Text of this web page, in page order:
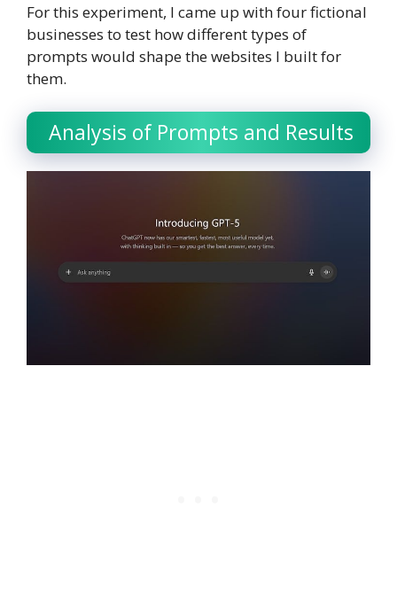
For this experiment, I came up with four fictional
businesses to test how different types of
prompts would shape the websites I built for
them.
Analysis of Prompts and Results